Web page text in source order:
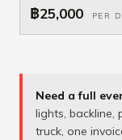
฿25,000 PER
Need a full
lights, backline,
truck, one